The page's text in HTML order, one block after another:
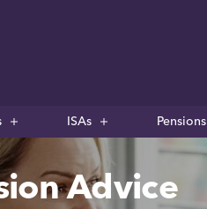
ISAs Pensions
Advice